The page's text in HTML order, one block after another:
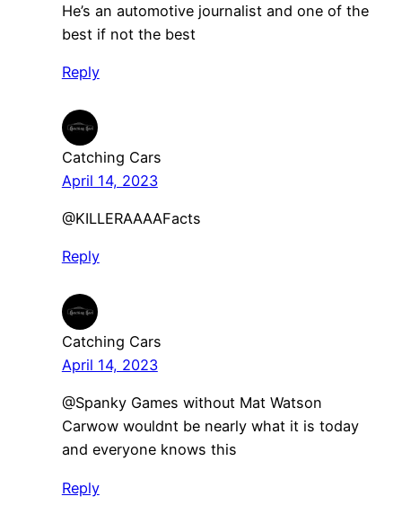
He’s an automotive journalist and one of the
best if not the best
Reply
Catching Cars
April 14, 2023
@KILLERAAAAFacts
Reply
Catching Cars
April 14, 2023
@Spanky Games without Mat Watson
Carwow wouldnt be nearly what it is today
and everyone knows this
Reply